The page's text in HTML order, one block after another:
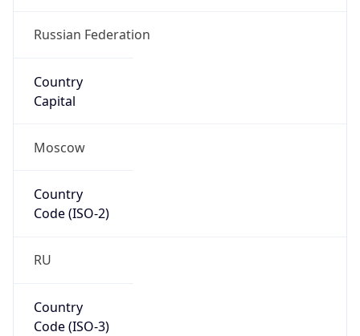
Russian Federation
Country
Capital
Moscow
Country
Code (ISO-2)
RU
Country
Code (ISO-3)